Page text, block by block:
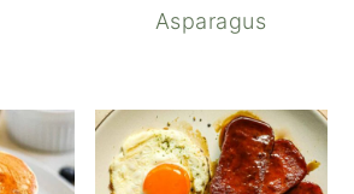
Asparagus